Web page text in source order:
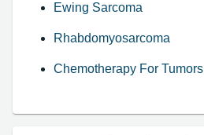
Ewing Sarcoma
Rhabdomyosarcoma
Chemotherapy For Tumors